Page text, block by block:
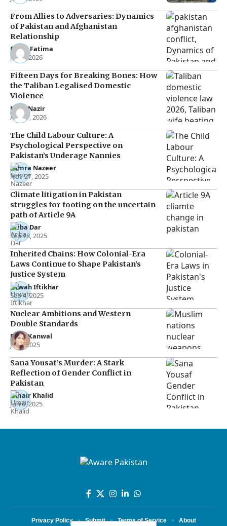
From Allies to Adversaries: Dynamics
of Pakistan and Afghanistan
Relationship
Eman Fatima
Jun 5, 2026
Fifteen Days for Breaking Bones: How
the Taliban Legalised Domestic
Violence
Noor Nazir
Apr 27, 2026
The Child Labour Culture: A
Psychological Perspective on
Pakistan’s Underage Nannies
Samra Nazeer
Nov 27, 2025
Climate litigation in Pakistan
struggles for footing on the uncertain
path of Article 9A
Ariba Dar
Sep 18, 2025
Inherited Chains: How Colonial-Era
Laws Continue to Shape Pakistan’s
Justice System
Urwah Iftikhar
Sep 4, 2025
Nuclear Ambitions and Western
Double Standards
Rana Kanwal
Jul 2, 2025
Sana Yousaf’s Murder: A Stark
Reflection of Gender Conflict in
Pakistan
Umair Khalid
Jun 6, 2025
Privacy Policy Submit Terms of Service About